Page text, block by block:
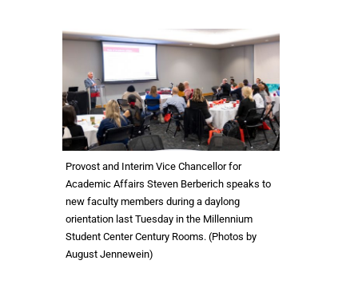
Provost and Interim Vice Chancellor for
Academic Affairs Steven Berberich speaks to
new faculty members during a daylong
orientation last Tuesday in the Millennium
Student Center Century Rooms. (Photos by
August Jennewein)